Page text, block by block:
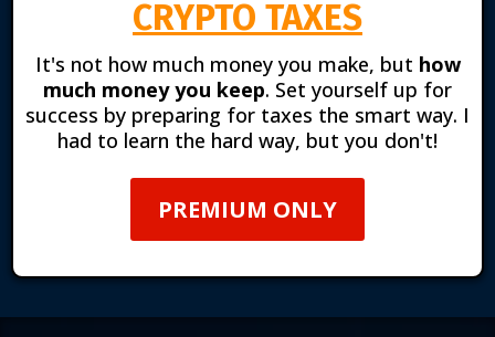
CRYPTO TAXES
It's not how much money you make, but how
much money you keep. Set yourself up for
success by preparing for taxes the smart way. I
had to learn the hard way, but you don't!
PREMIUM ONLY